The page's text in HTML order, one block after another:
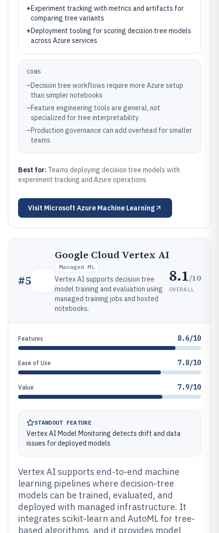
+Experiment tracking with metrics and artifacts for
comparing tree variants
+Deployment tooling for scoring decision tree models
across Azure services
CONS
–Decision tree workflows require more Azure setup
than simpler notebooks
–Feature engineering tools are general, not
specialized for tree interpretability
–Production governance can add overhead for smaller
teams
Best for: Teams deploying decision tree models with
experiment tracking and Azure operations
Visit Microsoft Azure Machine Learning
#5
Google Cloud Vertex AI
Managed ML
Vertex AI supports decision tree
model training and evaluation using
managed training jobs and hosted
notebooks.
8.1/10
OVERALL
Features 8.6/10
Ease of Use 7.8/10
Value 7.9/10
STANDOUT FEATURE
Vertex AI Model Monitoring detects drift and data
issues for deployed models
Vertex AI supports end-to-end machine
learning pipelines where decision-tree
models can be trained, evaluated, and
deployed with managed infrastructure. It
integrates scikit-learn and AutoML for tree-
based algorithms, and it provides model